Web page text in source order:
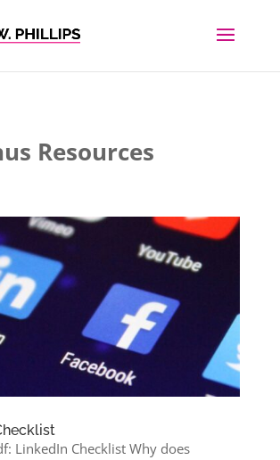
Resources
LinkedIn Checklist Why does